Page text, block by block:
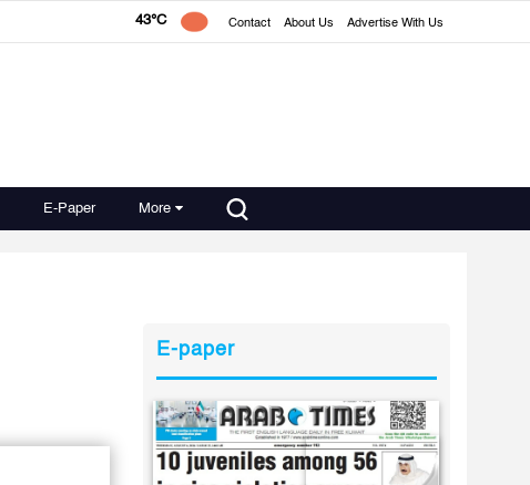
43°C Contact About Us Advertise With Us
E-Paper More
E-paper